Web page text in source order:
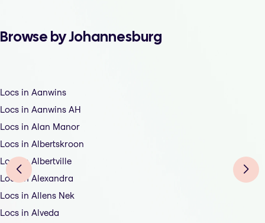
Browse by Johannesburg
Locs in Aanwins
Locs in Aanwins AH
Locs in Alan Manor
Locs in Albertskroon
Locs in Albertville
Locs in Alexandra
Locs in Allens Nek
Locs in Alveda